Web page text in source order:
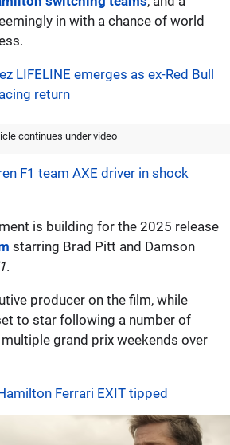
in with a chance of world
LIFELINE emerges as ex-Red Bull
return
continues under video
F1 team AXE driver in shock
is building for the 2025 release
starring Brad Pitt and Damson
.
producer on the film, while
to star following a number of
grand prix weekends over
Ferrari EXIT tipped